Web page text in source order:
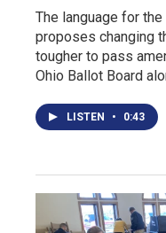
The language for
proposes changing
tougher to pass
Ohio Ballot Board
LISTEN • 0:43